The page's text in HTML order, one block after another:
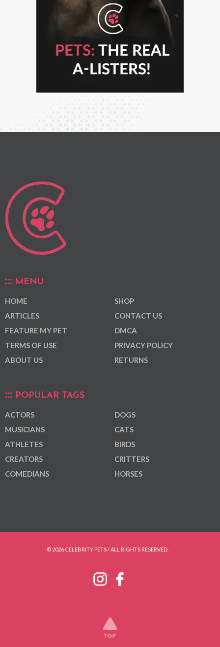
MENU
HOME
ARTICLES
FEATURE MY PET
TERMS OF USE
ABOUT US
SHOP
CONTACT US
DMCA
PRIVACY POLICY
RETURNS
POPULAR TAGS
ACTORS
MUSICIANS
ATHLETES
CREATORS
COMEDIANS
DOGS
CATS
BIRDS
CRITTERS
HORSES
© 2026 CELEBRITY PETS / ALL RIGHTS RESERVED.